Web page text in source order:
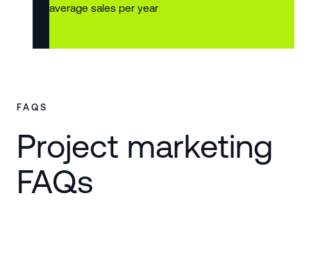
average sales per year
FAQS
Project marketing
FAQs